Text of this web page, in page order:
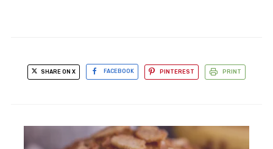
SHARE ON X FACEBOOK PINTEREST PRINT